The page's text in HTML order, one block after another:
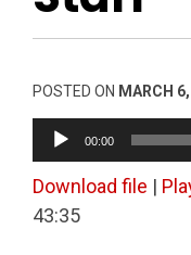
POSTED ON MARCH
Audio
Player
00:00
Download file |
43:35